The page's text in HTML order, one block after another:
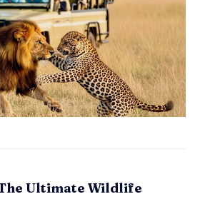
Ultimate Wildlife